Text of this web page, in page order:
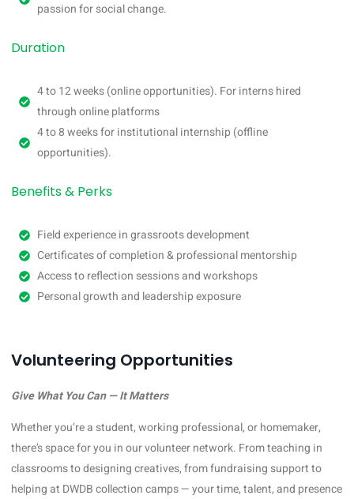
passion for social change.
Duration
4 to 12 weeks (online opportunities). For interns hired
through online platforms
4 to 8 weeks for institutional internship (offline
opportunities).
Benefits & Perks
Field experience in grassroots development
Certificates of completion & professional mentorship
Access to reflection sessions and workshops
Personal growth and leadership exposure
Volunteering Opportunities
Give What You Can — It Matters
Whether you’re a student, working professional, or homemaker,
there’s space for you in our volunteer network. From teaching in
classrooms to designing creatives, from fundraising support to
helping at DWDB collection camps — your time, talent, and presence